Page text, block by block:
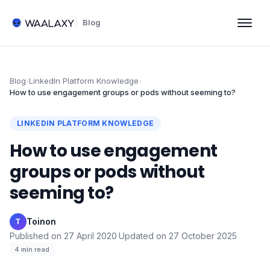
Blog
Blog›LinkedIn Platform Knowledge›
How to use engagement groups or pods without seeming to?
LINKEDIN PLATFORM KNOWLEDGE
How to use engagement
groups or pods without
seeming to?
T Toinon·
Published on 27 April 2020·Updated on 27 October 2025·
4 min read